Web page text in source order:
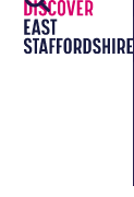
Skip
content
Open
mobile
Close
mobile